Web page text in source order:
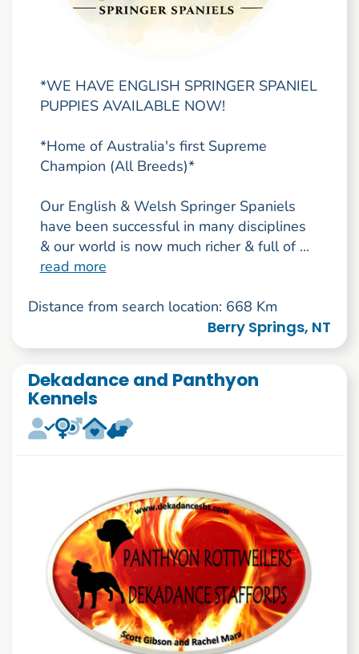
*WE HAVE ENGLISH SPRINGER SPANIEL
PUPPIES AVAILABLE NOW!
*Home of Australia's first Supreme
Champion (All Breeds)*
Our English & Welsh Springer Spaniels
have been successful in many disciplines
& our world is now much richer & full of ...
read more
Distance from search location: 668 Km
Berry Springs, NT
Dekadance and Panthyon
Kennels